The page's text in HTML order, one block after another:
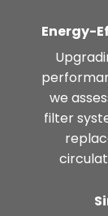
Energy-
we
filter